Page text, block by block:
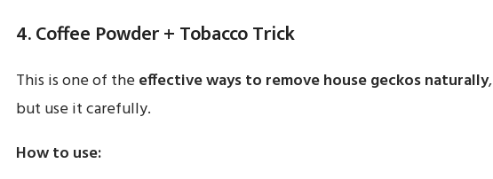
4. Coffee Powder + Tobacco Trick
This is one of the effective ways to remove house geckos naturally,
but use it carefully.
How to use: